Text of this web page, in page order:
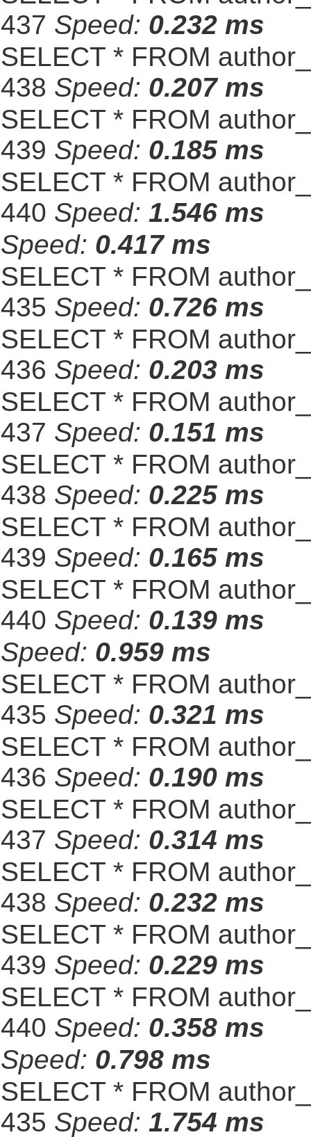
437 Speed: 0.232 ms
SELECT * FROM
438 Speed: 0.207 ms
SELECT * FROM
439 Speed: 0.185 ms
SELECT * FROM
440 Speed: 1.546 ms
Speed: 0.417 ms
SELECT * FROM
435 Speed: 0.726 ms
SELECT * FROM
436 Speed: 0.203 ms
SELECT * FROM
437 Speed: 0.151 ms
SELECT * FROM
438 Speed: 0.225 ms
SELECT * FROM
439 Speed: 0.165 ms
SELECT * FROM
440 Speed: 0.139 ms
Speed: 0.959 ms
SELECT * FROM
435 Speed: 0.321 ms
SELECT * FROM
436 Speed: 0.190 ms
SELECT * FROM
437 Speed: 0.314 ms
SELECT * FROM
438 Speed: 0.232 ms
SELECT * FROM
439 Speed: 0.229 ms
SELECT * FROM
440 Speed: 0.358 ms
Speed: 0.798 ms
SELECT * FROM
435 Speed: 1.754 ms